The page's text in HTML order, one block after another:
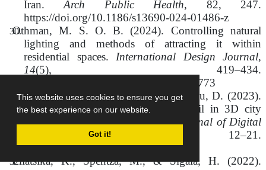
This website uses cookies to ensure you get
the best experience on our website.
Got it!
Iran.Arch Public Health, 82, 247.
https://doi.org/10.1186/s13690-024-01486-z
Othman, M. S. O. B. (2024). Controlling natural
lighting and methods of attracting it within
residential spaces. International Design Journal,
14(5), 419–434.
https://doi.org/10.21608/idj.2024.364773
Pantazatou, M., Politi, E., & Oikonomou, D. (2023).
The importance of the level of detail in 3D city
models for daylight simulations.Journal of Digital
Landscape Architecture, 8
, 12–21.
https://doi.org/10.14627/537734002
Pliatsika, K., Spentza, M., & Sigala, H. (2022).